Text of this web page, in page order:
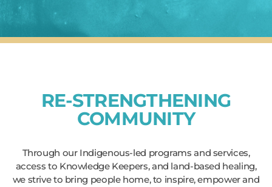
RE-STRENGTHENING
COMMUNITY
Through our Indigenous-led programs and services,
access to Knowledge Keepers, and land-based healing,
we strive to bring people home, to inspire, empower and